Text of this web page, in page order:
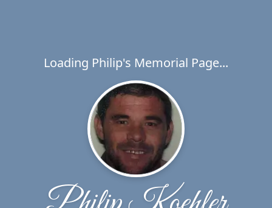
Loading Philip's Memorial Page...